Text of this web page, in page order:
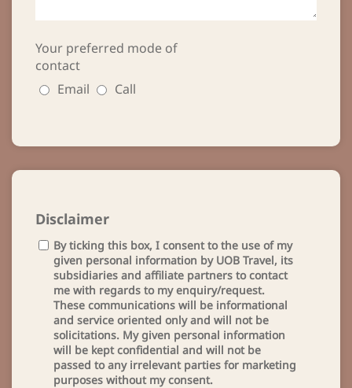
Your preferred mode of
contact
Email
Call
Disclaimer
By ticking this box, I consent to the use of my
given personal information by UOB Travel, its
subsidiaries and affiliate partners to contact
me with regards to my enquiry/request.
These communications will be informational
and service oriented only and will not be
solicitations. My given personal information
will be kept confidential and will not be
passed to any irrelevant parties for marketing
purposes without my consent.